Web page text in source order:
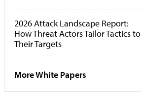
2026 Attack Landscape Report:
How Threat Actors Tailor Tactics to
Their Targets
More White Papers